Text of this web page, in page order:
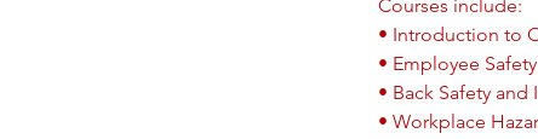
Courses include:
• Introduction to
• Employee
• Back Safety and
• Workplace